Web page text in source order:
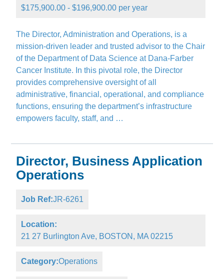
$175,900.00 - $196,900.00 per year
The Director, Administration and Operations, is a
mission-driven leader and trusted advisor to the Chair
of the Department of Data Science at Dana-Farber
Cancer Institute. In this pivotal role, the Director
provides comprehensive oversight of all
administrative, financial, operational, and compliance
functions, ensuring the department’s infrastructure
empowers faculty, staff, and …
Director, Business Application
Operations
Job Ref:JR-6261
Location:
21 27 Burlington Ave, BOSTON, MA 02215
Category:Operations